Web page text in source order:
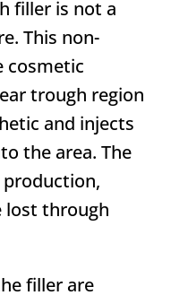
filler is not a
This non-
cosmetic
trough region
and injects
the area. The
lost through
filler are